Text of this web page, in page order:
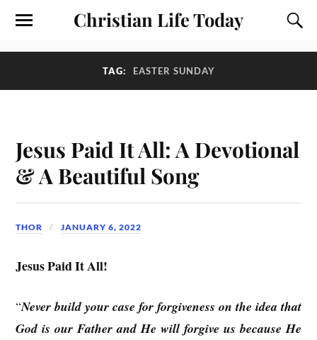
Christian Life Today
TAG: EASTER SUNDAY
Jesus Paid It All: A Devotional
& A Beautiful Song
THOR JANUARY 6, 2022
Jesus Paid It All!
“Never build your case for forgiveness on the idea that
God is our Father and He will forgive us because He